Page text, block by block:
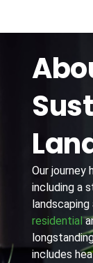
Our journey
including a
landscaping
residential
includes